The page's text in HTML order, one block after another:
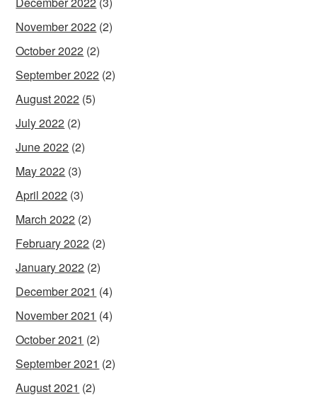
November 2022 (2)
October 2022 (2)
September 2022 (2)
August 2022 (5)
July 2022 (2)
June 2022 (2)
May 2022 (3)
April 2022 (3)
March 2022 (2)
February 2022 (2)
January 2022 (2)
December 2021 (4)
November 2021 (4)
October 2021 (2)
September 2021 (2)
August 2021 (2)